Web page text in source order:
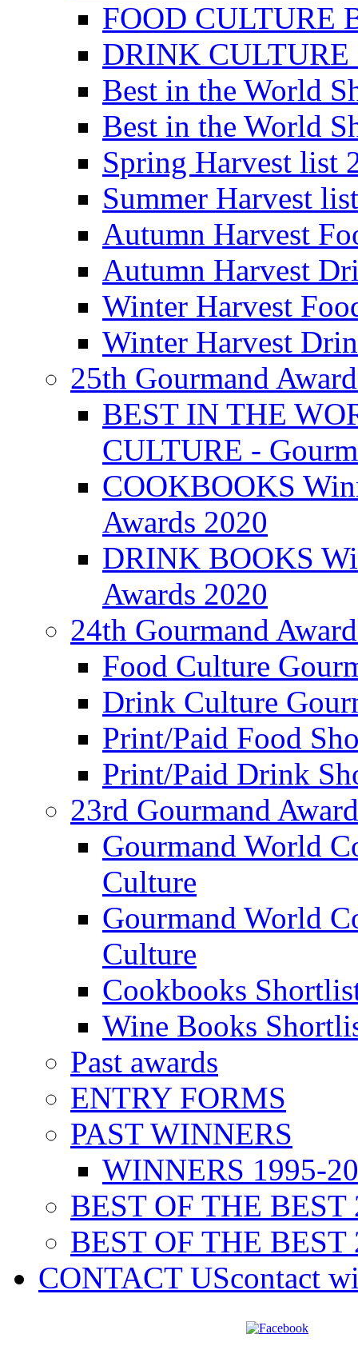
FOOD CULTURE
DRINK CULTURE
Best in the World
Best in the World
Spring Harvest list
Summer Harvest
Autumn Harvest
Autumn Harvest
Winter Harvest
Winter Harvest
25th Gourmand
BEST IN THE
CULTURE -
COOKBOOKS
Awards 2020
DRINK BOOKS
Awards 2020
24th Gourmand
Food Culture
Drink Culture
Print/Paid Food
Print/Paid Drink
23rd Gourmand
Gourmand World
Culture
Gourmand World
Culture
Cookbooks
Wine Books
Past awards
ENTRY FORMS
PAST WINNERS
WINNERS 1995-
BEST OF THE BEST
BEST OF THE BEST
CONTACT UScontact